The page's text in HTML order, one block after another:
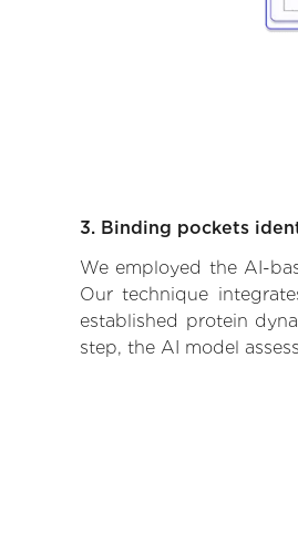
3. Binding pockets
We employed the AI-
Our technique
established protein
step, the AI model